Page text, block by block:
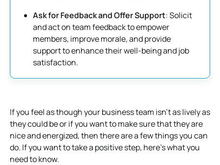
Ask for Feedback and Offer Support: Solicit
and act on team feedback to empower
members, improve morale, and provide
support to enhance their well-being and job
satisfaction.
If you feel as though your business team isn’t as lively as
they could be or if you want to make sure that they are
nice and energized, then there are a few things you can
do. If you want to take a positive step, here’s what you
need to know.